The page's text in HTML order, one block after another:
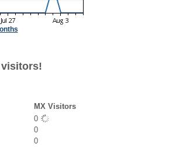
visitors!
MX Visitors
0
0
0